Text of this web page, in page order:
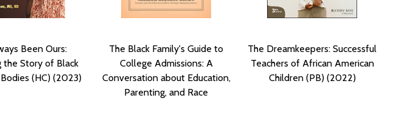
Been Ours:
the Story of Black
(HC) (2023)
The Black Family's Guide to
College Admissions: A
Conversation about Education,
Parenting, and Race
The Dreamkeepers: Successful
Teachers of African American
Children (PB) (2022)